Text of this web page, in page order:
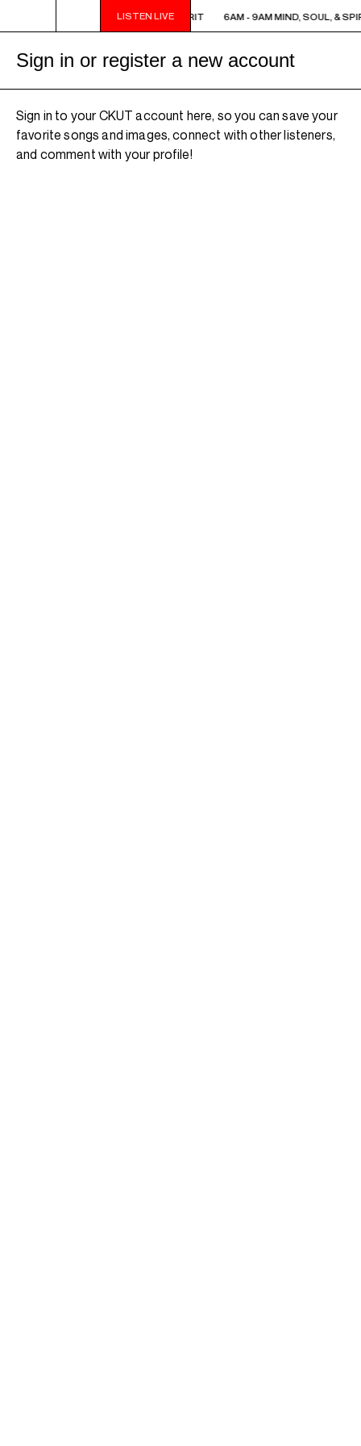
LISTEN LIVE
6AM - 9AM MIND, SOUL, & SPIRIT 6AM - 9AM MIND, SOUL, &
Sign in or register a new account
Sign in to your CKUT account here, so you can save your
favorite songs and images, connect with other listeners,
and comment with your profile!